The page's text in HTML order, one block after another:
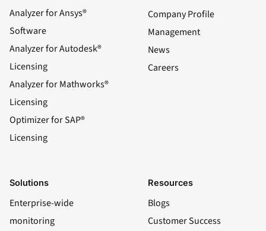
Analyzer for Ansys®
Software
Analyzer for Autodesk®
Licensing
Analyzer for Mathworks®
Licensing
Optimizer for SAP®
Licensing
Company Profile
Management
News
Careers
Solutions
Enterprise-wide
monitoring
Resources
Blogs
Customer Success